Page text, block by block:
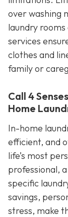
over washing
laundry
services
clothes and
family or
Call 4
Home
In-home
efficient, and
life’s most
professional,
specific
savings,
stress, make